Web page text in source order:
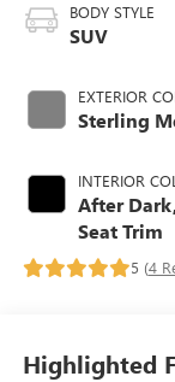
BODY STYLE
SUV
EXTERIOR
Sterling
INTERIOR
After
Seat Trim
5 (4
Highlighted